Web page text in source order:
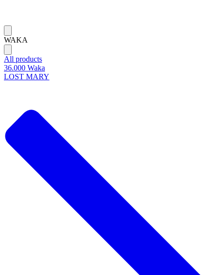
WAKA
All products
36.000 Waka
LOST MARY